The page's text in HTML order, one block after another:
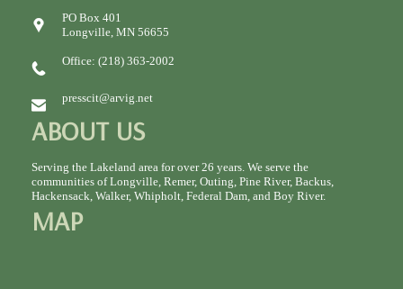
PO Box 401
Longville, MN 56655
Office: (218) 363-2002
presscit@arvig.net
ABOUT US
Serving the Lakeland area for over 26 years. We serve the
communities of Longville, Remer, Outing, Pine River, Backus,
Hackensack, Walker, Whipholt, Federal Dam, and Boy River.
MAP